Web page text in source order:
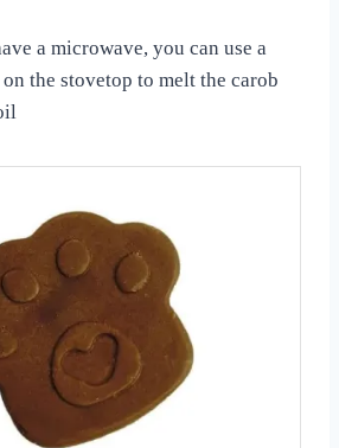
a microwave, you can use a
the stovetop to melt the carob